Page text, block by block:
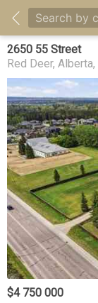
2650 55 Street
Red Deer Alberta
$4 750 000